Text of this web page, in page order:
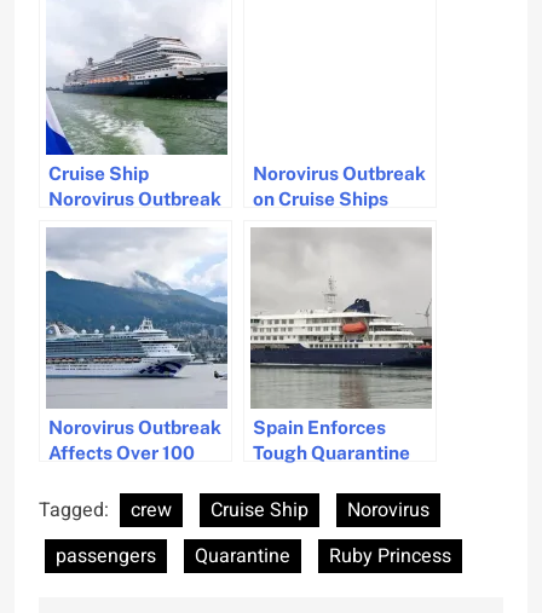
Cruise Ship
Norovirus Outbreak
Hits Passengers and
Norovirus Outbreak
on Cruise Ships
Affects Over 200
Passengers and
Norovirus Outbreak
Affects Over 100
Princess Cruises
Spain Enforces
Tough Quarantine
Cruise Ship
Tagged: crew Cruise Ship
Norovirus
passengers
Quarantine Ruby Princess